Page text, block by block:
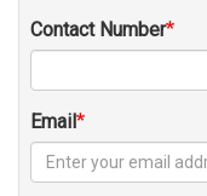
Contact Number
Email